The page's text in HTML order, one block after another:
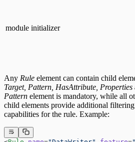
module initializer
Any Rule element can contain child
Target, Pattern, HasAttribute, Properties
Pattern element is mandatory, while all
child elements provide additional
capabilities for the rule. Example: